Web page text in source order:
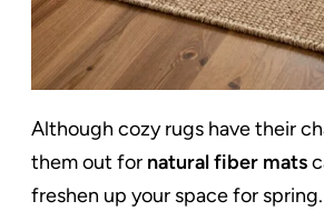
Although cozy rugs have their
them out for natural fiber mats
freshen up your space for spring.